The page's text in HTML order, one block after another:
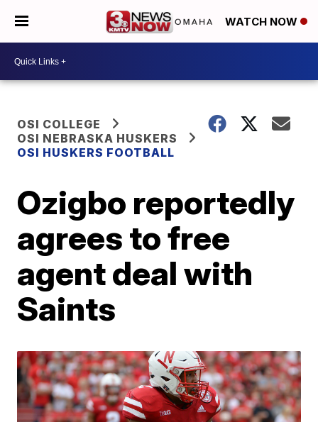
WATCH NOW
OSI COLLEGE
OSI NEBRASKA HUSKERS
OSI HUSKERS FOOTBALL
Ozigbo reportedly
agrees to free
agent deal with
Saints